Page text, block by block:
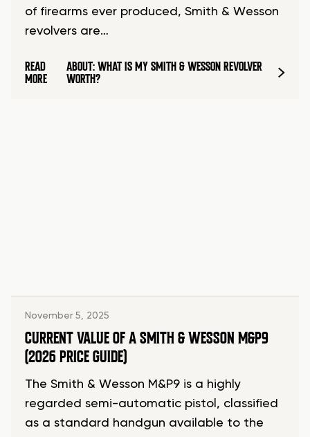
of firearms ever produced, Smith & Wesson
revolvers are…
READ
MORE
ABOUT: WHAT IS MY SMITH & WESSON REVOLVER
WORTH?
November 5, 2025
CURRENT VALUE OF A SMITH & WESSON M&P9
(2026 PRICE GUIDE)
The Smith & Wesson M&P9 is a highly
regarded semi-automatic pistol, classified
as a standard handgun available to the